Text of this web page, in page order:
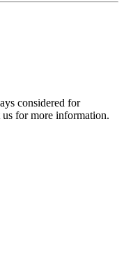
considered for
us for more information.